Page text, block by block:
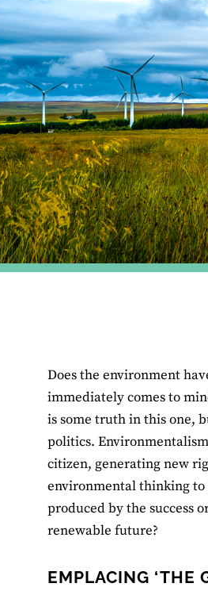
Does the environment
immediately comes to
is some truth in this one,
politics.
citizen, generating new
environmental thinking to
produced by the success
renewable future?
EMPLACING ‘THE